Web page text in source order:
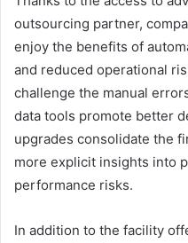
outsourcing partner,
enjoy the benefits of
and reduced operational
challenge the manual
data tools promote better
upgrades consolidate the
more explicit insights into
performance risks.
In addition to the facility